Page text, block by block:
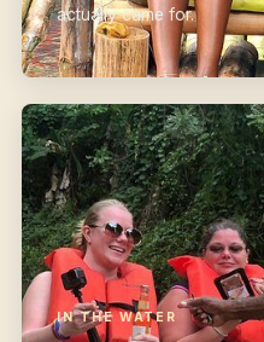
actually came for.
IN THE WATER